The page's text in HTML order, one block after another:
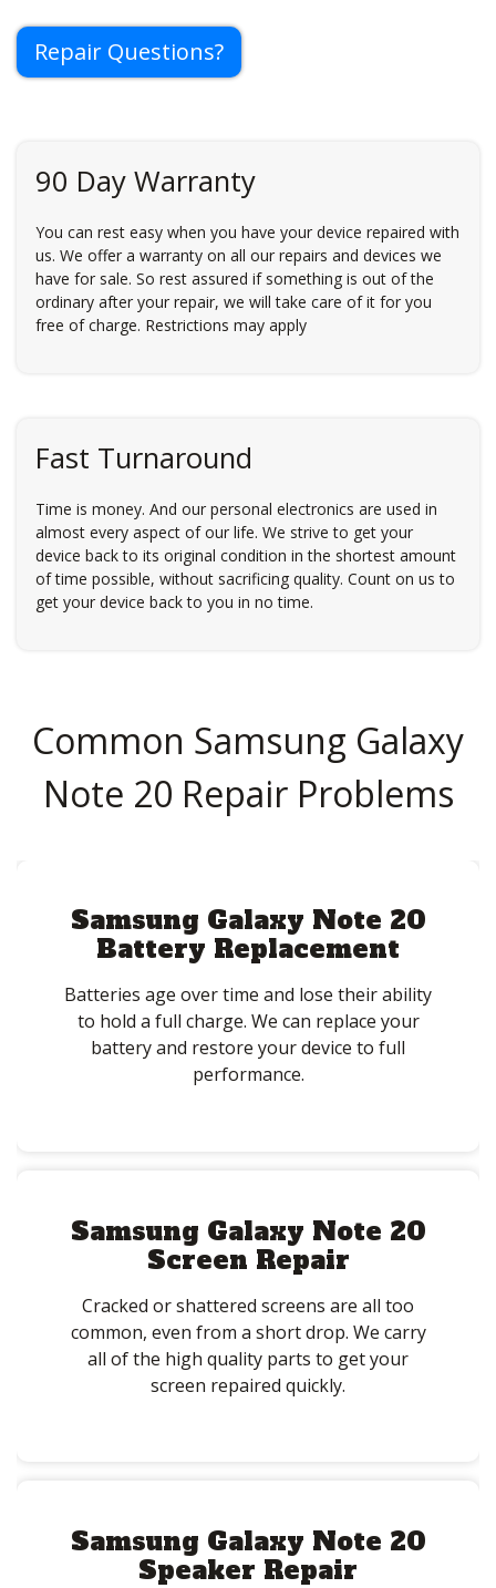
Repair Questions?
90 Day Warranty
You can rest easy when you have your device repaired with
us. We offer a warranty on all our repairs and devices we
have for sale. So rest assured if something is out of the
ordinary after your repair, we will take care of it for you
free of charge. Restrictions may apply
Fast Turnaround
Time is money. And our personal electronics are used in
almost every aspect of our life. We strive to get your
device back to its original condition in the shortest amount
of time possible, without sacrificing quality. Count on us to
get your device back to you in no time.
Common Samsung Galaxy
Note 20 Repair Problems
Samsung Galaxy Note 20
Battery Replacement
Batteries age over time and lose their ability
to hold a full charge. We can replace your
battery and restore your device to full
performance.
Samsung Galaxy Note 20
Screen Repair
Cracked or shattered screens are all too
common, even from a short drop. We carry
all of the high quality parts to get your
screen repaired quickly.
Samsung Galaxy Note 20
Speaker Repair